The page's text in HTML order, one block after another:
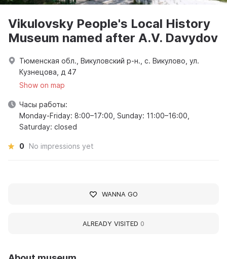
Vikulovsky People's Local History
Museum named after A.V. Davydov
Тюменская обл., Викуловский р-н., с. Викулово, ул.
Кузнецова, д 47
Show on map
Часы работы:
Monday-Friday: 8:00–17:00, Sunday: 11:00–16:00,
Saturday: closed
0 No impressions yet
WANNA GO
ALREADY VISITED 0